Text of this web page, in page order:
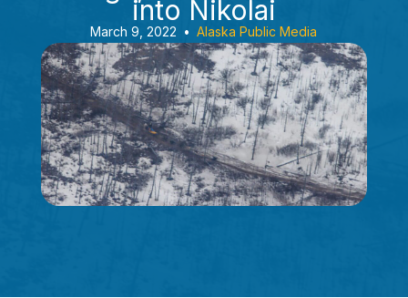
into Nikolai
March 9, 2022 • Alaska Public Media